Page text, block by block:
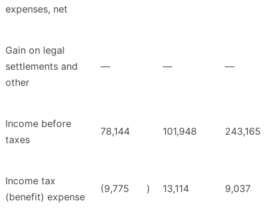
expenses, net
Gain on legal
settlements and
other
— — —
Income before
taxes
78,144 101,948 243,165
Income tax
(benefit) expense
(9,775 ) 13,114 9,037